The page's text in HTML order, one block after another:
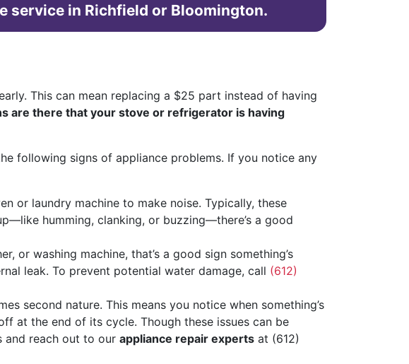
service in Richfield or Bloomington.
This can mean replacing a $25 part instead of having
are there that your stove or refrigerator is having
following signs of appliance problems. If you notice any
or laundry machine to make noise. Typically, these
humming, clanking, or buzzing—there’s a good
or washing machine, that’s a good sign something’s
leak. To prevent potential water damage, call (612)
second nature. This means you notice when something’s
at the end of its cycle. Though these issues can be
and reach out to our appliance repair experts at (612)